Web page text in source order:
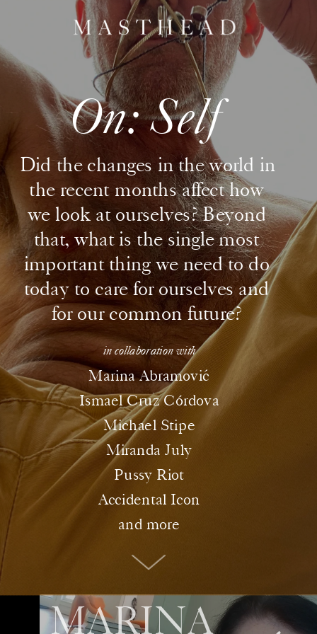
On: Self
Did the changes in the world in
the recent months affect how
we look at ourselves? Beyond
that, what is the single most
important thing we need to do
today to care for ourselves and
for our common future?
in collaboration with
Marina Abramovic
Ismael Cruz Córdova
Michael Stipe
Miranda July
Pussy Riot
Accidental Icon
and more
ó
MARINA